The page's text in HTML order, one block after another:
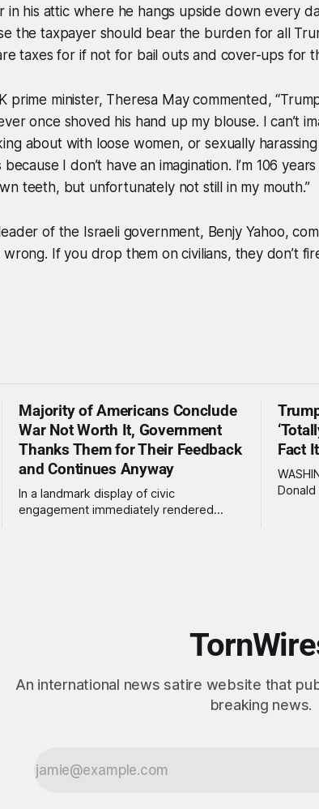
in his attic where he hangs upside down every
the taxpayer should bear the burden for all
taxes for if not for bail outs and cover-ups for
prime minister, Theresa May commented,
once shoved his hand up my blouse. I can’t
about with loose women, or sexually
because I don’t have an imagination. I’m 106
teeth, but unfortunately not still in my mouth.”
of the Israeli government, Benjy Yahoo,
wrong. If you drop them on civilians, they don’t
Majority of Americans Conclude
War Not Worth It, Government
Thanks Them for Their Feedback
and Continues Anyway
In a landmark display of civic
engagement immediately rendered
Fact
An international news satire website that
breaking news.